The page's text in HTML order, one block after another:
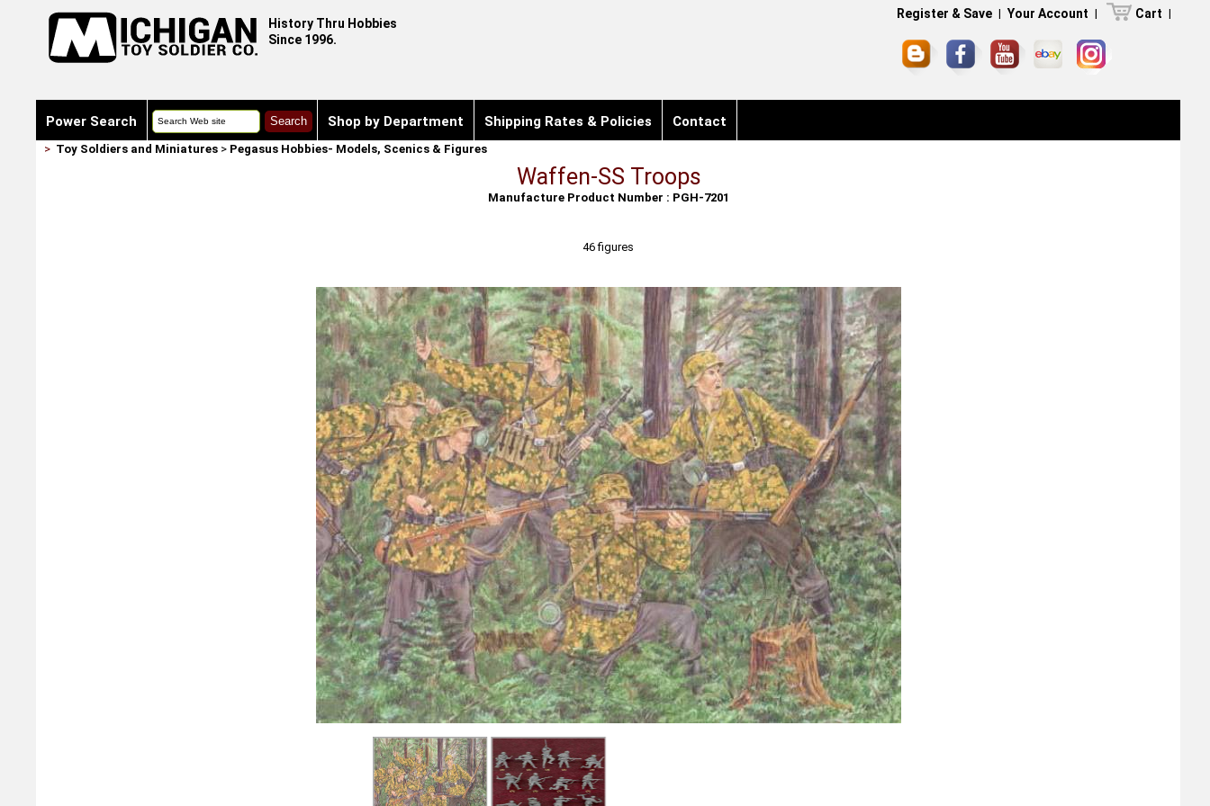
History Thru Hobbies
Since 1996.
Register & Save | Your Account | Cart |
Power Search Shop by Department Shipping Rates & Policies Contact
> Toy Soldiers and Miniatures> Pegasus Hobbies- Models, Scenics & Figures
Waffen-SS Troops
Manufacture Product Number : PGH-7201
46 figures